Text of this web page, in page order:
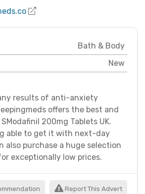
Bath & Body
New
results of anti-anxiety
offers the best and
200mg Tablets UK.
able to get it with next-day
also purchase a huge selection
exceptionally low prices.
Report This Advert